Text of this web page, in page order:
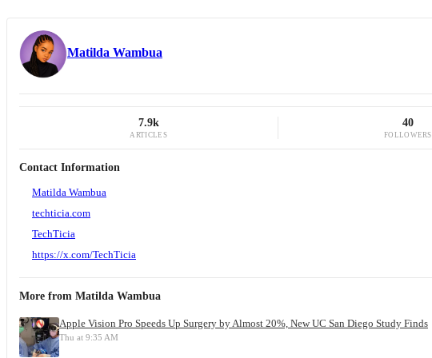
Matilda Wambua
7.9k
ARTICLES
40
FOLLOWERS
Contact Information
Matilda Wambua
techticia.com
TechTicia
https://x.com/TechTicia
More from Matilda Wambua
Apple Vision Pro Speeds Up Surgery by Almost 20%, New UC San Diego Study Finds
Thu at 9:35 AM